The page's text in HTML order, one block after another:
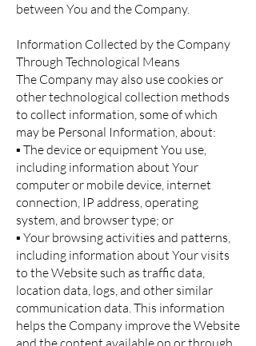
between You and the Company.
Information Collected by the Company
Through Technological Means
The Company may also use cookies or
other technological collection methods
to collect information, some of which
may be Personal Information, about:
▪ The device or equipment You use,
including information about Your
computer or mobile device, internet
connection, IP address, operating
system, and browser type; or
▪ Your browsing activities and patterns,
including information about Your visits
to the Website such as traffic data,
location data, logs, and other similar
communication data. This information
helps the Company improve the Website
and the content available on or through